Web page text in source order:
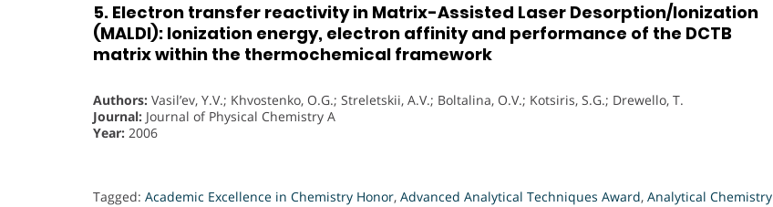
5. Electron transfer reactivity in Matrix-Assisted Laser Desorption/Ionization
(MALDI): Ionization energy, electron affinity and performance of the DCTB
matrix within the thermochemical framework
Authors: Vasil’ev, Y.V.; Khvostenko, O.G.; Streletskii, A.V.; Boltalina, O.V.; Kotsiris, S.G.; Drewello, T.
Journal: Journal of Physical Chemistry A
Year: 2006
Tagged: Academic Excellence in Chemistry Honor, Advanced Analytical Techniques Award, Analytical Chemistry